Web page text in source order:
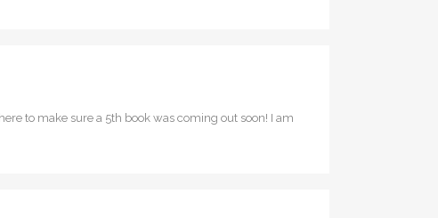
to make sure a 5th book was coming out soon! I am